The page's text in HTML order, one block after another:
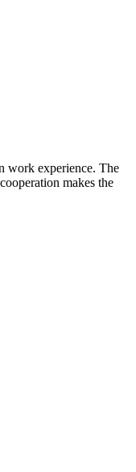
work experience. The
makes the